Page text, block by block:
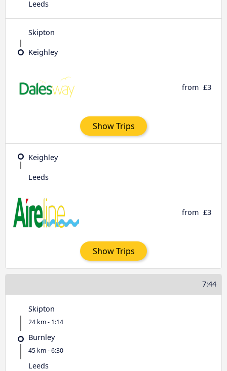
Leeds
Skipton
Keighley
from £3
Show Trips
Keighley
Leeds
from £3
Show Trips
7:44
Skipton
24 km - 1:14
Burnley
45 km - 6:30
Leeds